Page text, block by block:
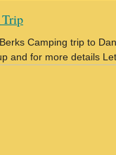
Camping trip to
and for more details